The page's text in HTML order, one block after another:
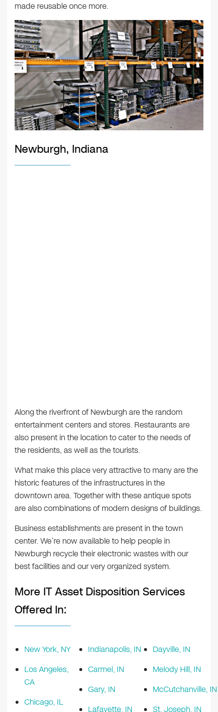
made reusable once more.
Newburgh, Indiana
Along the riverfront of Newburgh are the random
entertainment centers and stores. Restaurants are
also present in the location to cater to the needs of
the residents, as well as the tourists.
What make this place very attractive to many are the
historic features of the infrastructures in the
downtown area. Together with these antique spots
are also combinations of modern designs of buildings.
Business establishments are present in the town
center. We’re now available to help people in
Newburgh recycle their electronic wastes with our
best facilities and our very organized system.
More IT Asset Disposition Services
Offered In:
New York, NY
Los Angeles,
CA
Chicago, IL
Indianapolis, IN
Carmel, IN
Gary, IN
Lafayette, IN
Dayville, IN
Melody Hill, IN
McCutchanville, IN
St. Joseph, IN